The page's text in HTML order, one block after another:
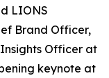
LIONS
Brand Officer,
Officer at
keynote at